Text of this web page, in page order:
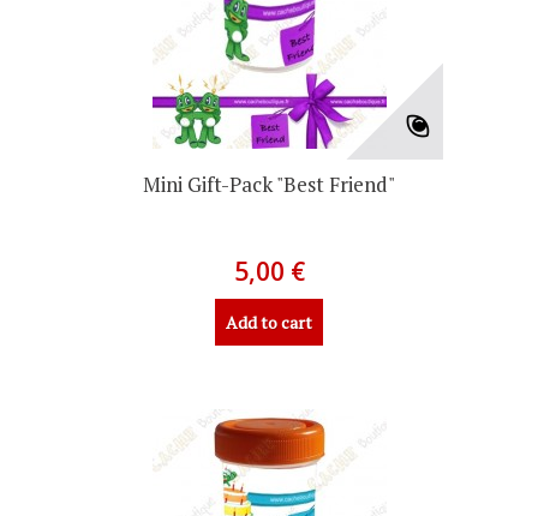
Mini Gift-Pack "Best Friend"
5,00 €
Add to cart